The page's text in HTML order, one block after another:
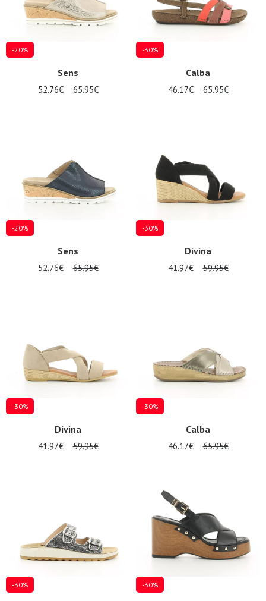
-20%
Sens
52.76€ 65.95€
-30%
Calba
46.17€ 65.95€
-20%
Sens
52.76€ 65.95€
-30%
Divina
41.97€ 59.95€
-30%
Divina
41.97€ 59.95€
-30%
Calba
46.17€ 65.95€
-30% -30%